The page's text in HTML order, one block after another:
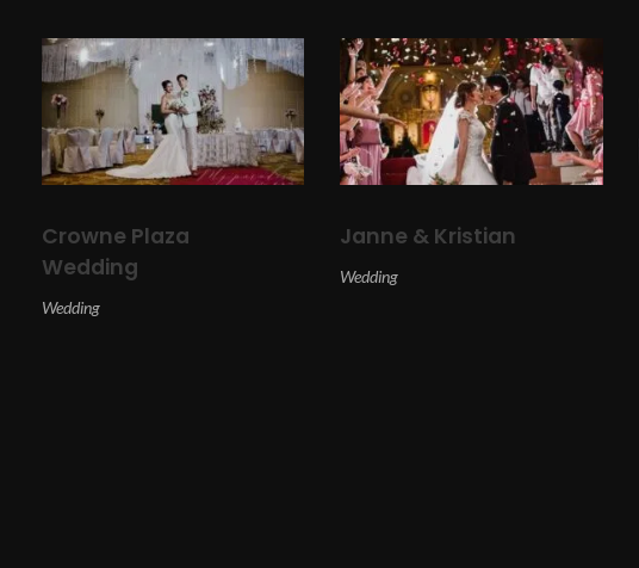
Crowne Plaza
Wedding
Wedding
Janne & Kristian
Wedding